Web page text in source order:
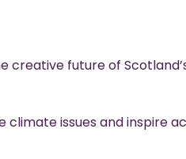
creative future of
issues and inspire